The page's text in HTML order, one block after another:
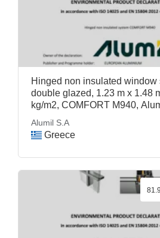
Hinged non insulated window
double glazed, 1.23 m x 1.48
kg/m2, COMFORT M940,
Alumil S.A
Greece